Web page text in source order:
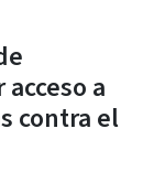
a
contra el